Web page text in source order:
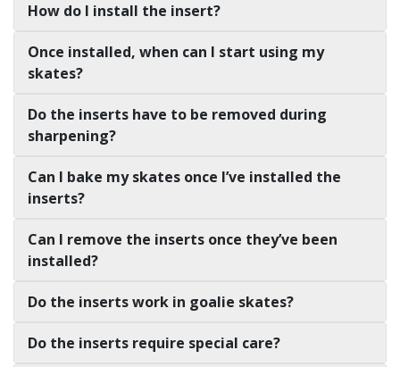
How do I install the insert?
Once installed, when can I start using my
skates?
Do the inserts have to be removed during
sharpening?
Can I bake my skates once I’ve installed the
inserts?
Can I remove the inserts once they’ve been
installed?
Do the inserts work in goalie skates?
Do the inserts require special care?